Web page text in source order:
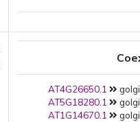
AT4G26650.1
AT5G18280.1
AT1G14670.1